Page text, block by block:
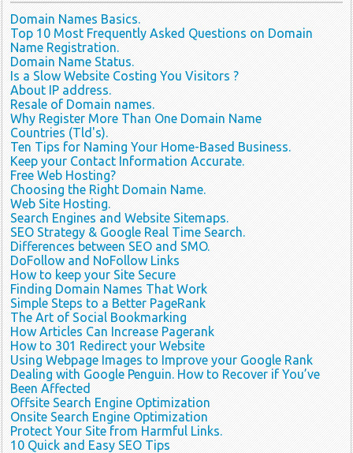
Domain Names Basics.
Top 10 Most Frequently Asked Questions on Domain
Name Registration.
Domain Name Status.
Is a Slow Website Costing You Visitors ?
About IP address.
Resale of Domain names.
Why Register More Than One Domain Name
Countries (Tld's).
Ten Tips for Naming Your Home-Based Business.
Keep your Contact Information Accurate.
Free Web Hosting?
Choosing the Right Domain Name.
Web Site Hosting.
Search Engines and Website Sitemaps.
SEO Strategy & Google Real Time Search.
Differences between SEO and SMO.
DoFollow and NoFollow Links
How to keep your Site Secure
Finding Domain Names That Work
Simple Steps to a Better PageRank
The Art of Social Bookmarking
How Articles Can Increase Pagerank
How to 301 Redirect your Website
Using Webpage Images to Improve your Google Rank
Dealing with Google Penguin. How to Recover if You’ve
Been Affected
Offsite Search Engine Optimization
Onsite Search Engine Optimization
Protect Your Site from Harmful Links.
10 Quick and Easy SEO Tips